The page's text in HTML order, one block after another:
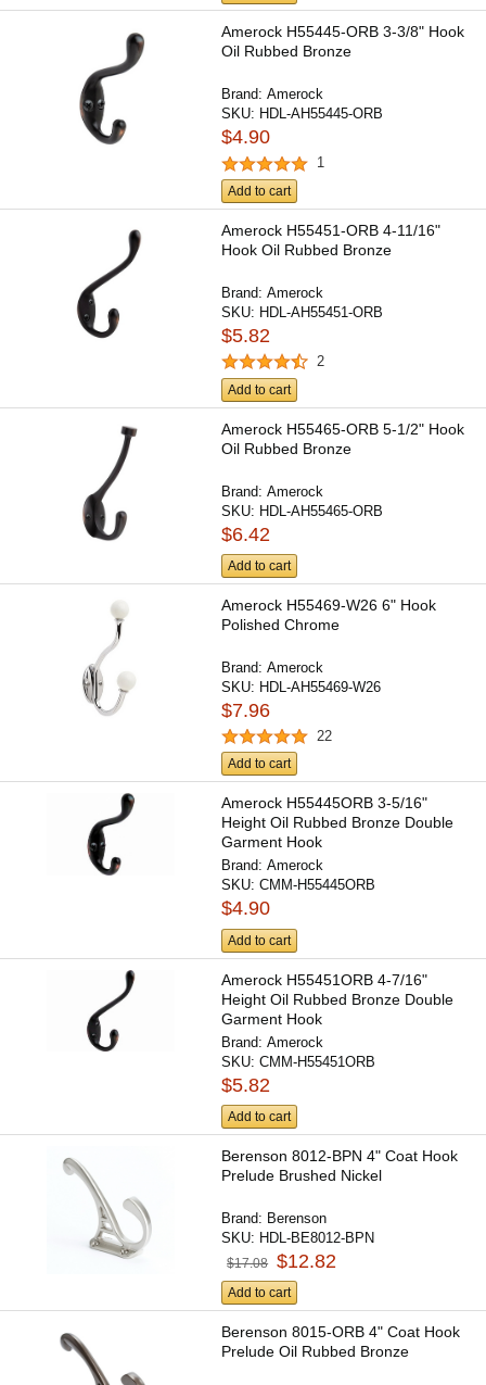
Amerock H55445-ORB 3-3/8" Hook
Oil Rubbed Bronze
Brand:Amerock
SKU: HDL-AH55445-ORB
$4.90
1
Add to cart
Amerock H55451-ORB 4-11/16"
Hook Oil Rubbed Bronze
Brand:Amerock
SKU: HDL-AH55451-ORB
$5.82
2
Add to cart
Amerock H55465-ORB 5-1/2" Hook
Oil Rubbed Bronze
Brand:Amerock
SKU: HDL-AH55465-ORB
$6.42
Add to cart
Amerock H55469-W26 6" Hook
Polished Chrome
Brand:Amerock
SKU: HDL-AH55469-W26
$7.96
22
Add to cart
Amerock H55445ORB 3-5/16"
Height Oil Rubbed Bronze Double
Garment Hook
Brand:Amerock
SKU:CMM-H55445ORB
$4.90
Add to cart
Amerock H55451ORB 4-7/16"
Height Oil Rubbed Bronze Double
Garment Hook
Brand:Amerock
SKU:CMM-H55451ORB
$5.82
Add to cart
Berenson 8012-BPN 4" Coat Hook
Prelude Brushed Nickel
Brand: Berenson
SKU: HDL-BE8012-BPN
$17.08 $12.82
Add to cart
Berenson 8015-ORB 4" Coat Hook
Prelude Oil Rubbed Bronze